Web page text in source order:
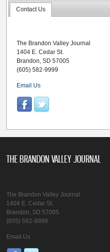
Contact Us
The Brandon Valley Journal
1404 E. Cedar St.
Brandon, SD 57005
(605) 582-9999
Email Us
THE BRANDON VALLEY JOURNAL
The Brandon Valley Journal
1404 E. Cedar St.
Brandon, SD 57005
(605) 582-9999
Email Us